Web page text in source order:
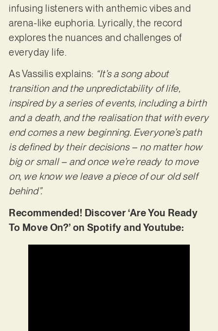
infusing listeners with anthemic vibes and
arena-like euphoria. Lyrically, the record
explores the nuances and challenges of
everyday life.
As Vassilis explains: “It’s a song about
transition and the unpredictability of life,
inspired by a series of events, including a birth
and a death, and the realisation that with every
end comes a new beginning. Everyone’s path
is defined by their decisions – no matter how
big or small – and once we’re ready to move
on, we know we leave a piece of our old self
behind”.
Recommended! Discover ‘Are You Ready
To Move On?’ on Spotify and Youtube: